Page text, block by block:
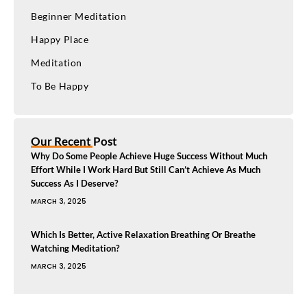
Beginner Meditation
Happy Place
Meditation
To Be Happy
Our Recent Post
Why Do Some People Achieve Huge Success Without Much
Effort While I Work Hard But Still Can’t Achieve As Much
Success As I Deserve?
MARCH 3, 2025
Which Is Better, Active Relaxation Breathing Or Breathe
Watching Meditation?
MARCH 3, 2025